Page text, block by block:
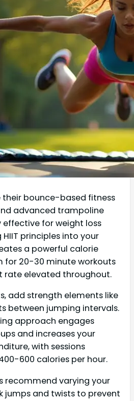
their bounce-based fitness
advanced trampoline
for weight loss
principles into your
a powerful calorie
for 20-30 minute workouts
rate elevated throughout.
add strength elements like
between jumping intervals.
approach engages
and increases your
with sessions
600 calories per hour.
recommend varying your
jumps and twists to prevent